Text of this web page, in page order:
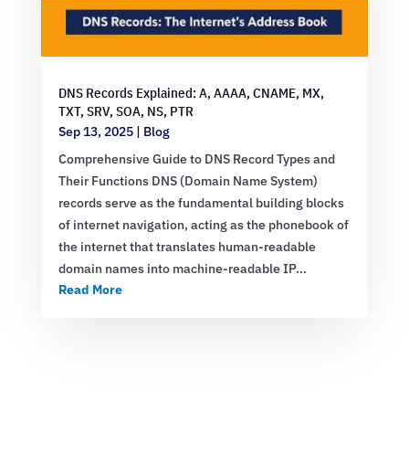
DNS Records Explained: A, AAAA, CNAME, MX,
TXT, SRV, SOA, NS, PTR
Sep 13, 2025| Blog
Comprehensive Guide to DNS Record Types and
Their Functions DNS (Domain Name System)
records serve as the fundamental building blocks
of internet navigation, acting as the phonebook of
the internet that translates human-readable
domain names into machine-readable IP…
Read More